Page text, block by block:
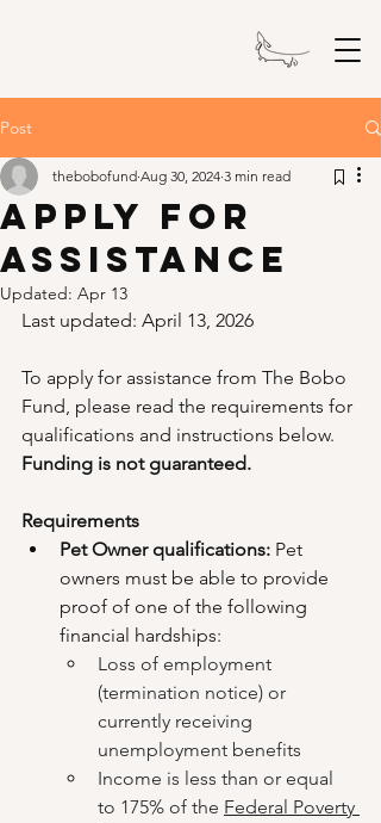
Post
Apply For
Assistance
thebobofund Aug 30, 2024 3 min read
Updated: Apr 13
Last updated: April 13, 2026
To apply for assistance from The Bobo
Fund, please read the requirements for
qualifications and instructions below.
Funding is not guaranteed.
Requirements
Pet Owner qualifications: Pet
owners must be able to provide
proof of one of the following
financial hardships:
Loss of employment
(termination notice) or
currently receiving
unemployment benefits
Income is less than or equal
to 175% of the Federal Poverty